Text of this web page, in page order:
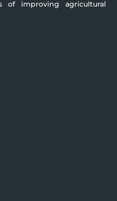
improving agricultural